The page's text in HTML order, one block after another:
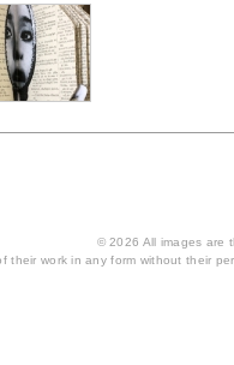
© 2026 All images are
their work in any form without their